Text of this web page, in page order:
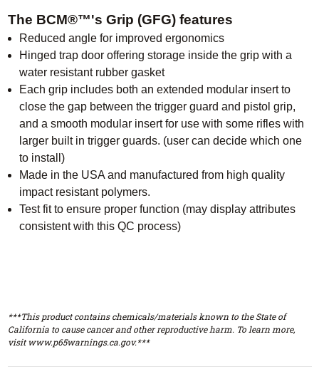
The BCM®™'s Grip (GFG) features
Reduced angle for improved ergonomics
Hinged trap door offering storage inside the grip with a
water resistant rubber gasket
Each grip includes both an extended modular insert to
close the gap between the trigger guard and pistol grip,
and a smooth modular insert for use with some rifles with
larger built in trigger guards. (user can decide which one
to install)
Made in the USA and manufactured from high quality
impact resistant polymers.
Test fit to ensure proper function (may display attributes
consistent with this QC process)
***This product contains chemicals/materials known to the State of
California to cause cancer and other reproductive harm. To learn more,
visit www.p65warnings.ca.gov.***